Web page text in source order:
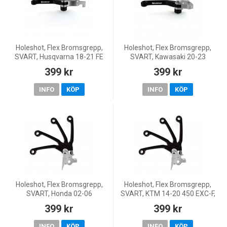
Holeshot, Flex Bromsgrepp,
SVART, Husqvarna 18-21 FE
21 FE 350/FE 501/TE 300i, 20-
21 TE 150i
399 kr
INFO KÖP
Holeshot, Flex Bromsgrepp,
SVART, Kawasaki 20-23
KX250X
399 kr
INFO KÖP
Holeshot, Flex Bromsgrepp,
SVART, Honda 02-06
CRF450R, 05-17 CRF450X, 92-
07 CR250R, 04-06 CRF250R,
04-17 CRF250X, 92-07
399 kr
Holeshot, Flex Bromsgrepp,
SVART, KTM 14-20 450 EXC-F,
14-27 450 SX-F, 18-22 250 EXC
TPI/300 EXC TPI, 14-17 250
EXC/300 EXC, 14-
399 kr